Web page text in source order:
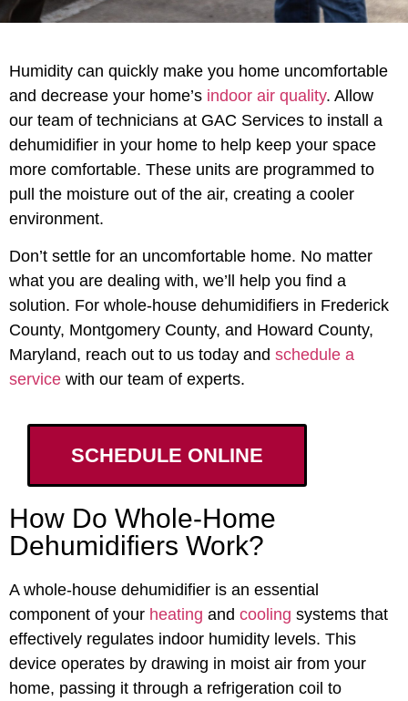
Humidity can quickly make you home uncomfortable
and decrease your home’s indoor air quality. Allow
our team of technicians at GAC Services to install a
dehumidifier in your home to help keep your space
more comfortable. These units are programmed to
pull the moisture out of the air, creating a cooler
environment.
Don’t settle for an uncomfortable home. No matter
what you are dealing with, we’ll help you find a
solution. For whole-house dehumidifiers in Frederick
County, Montgomery County, and Howard County,
Maryland, reach out to us today and schedule a
service with our team of experts.
SCHEDULE ONLINE
How Do Whole-Home
Dehumidifiers Work?
A whole-house dehumidifier is an essential
component of your heating and cooling systems that
effectively regulates indoor humidity levels. This
device operates by drawing in moist air from your
home, passing it through a refrigeration coil to